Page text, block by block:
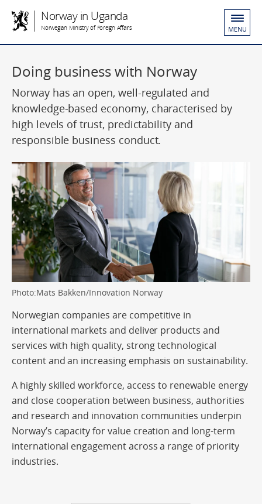
Norway in Uganda
Norwegian Ministry of Foreign Affairs MENU
Doing business with Norway
Norway has an open, well-regulated and
knowledge-based economy, characterised by
high levels of trust, predictability and
responsible business conduct.
Photo:Mats Bakken/Innovation Norway
Norwegian companies are competitive in
international markets and deliver products and
services with high quality, strong technological
content and an increasing emphasis on sustainability.
A highly skilled workforce, access to renewable energy
and close cooperation between business, authorities
and research and innovation communities underpin
Norway’s capacity for value creation and long-term
international engagement across a range of priority
industries.